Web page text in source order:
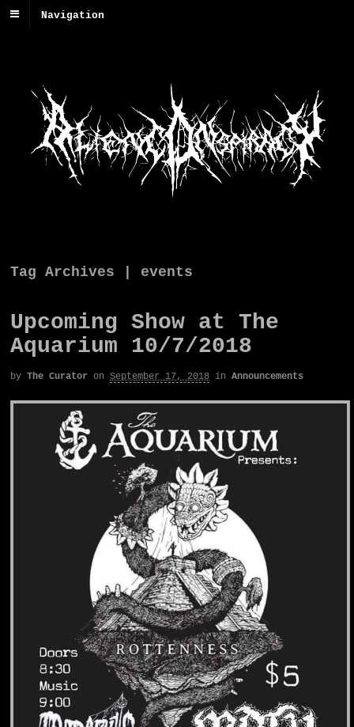
Navigation
Tag Archives | events
Upcoming Show at The
Aquarium 10/7/2018
by The Curator on September 17, 2018 in Announcements